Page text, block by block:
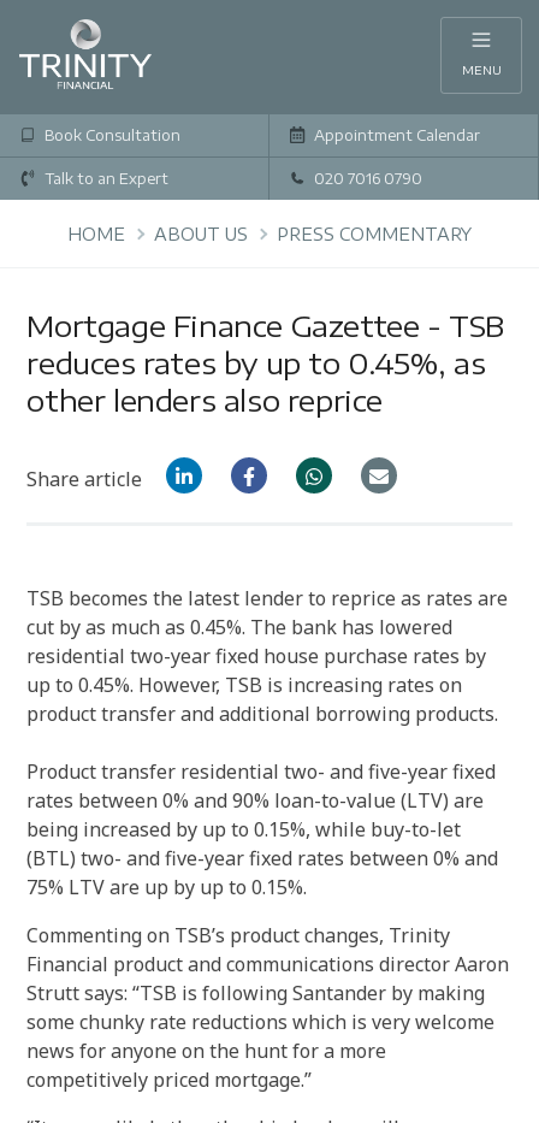
MENU
Book Consultation Appointment Calendar
Talk to an Expert 020 7016 0790
HOME ABOUT US PRESS COMMENTARY
Mortgage Finance Gazettee - TSB
reduces rates by up to 0.45%, as
other lenders also reprice
Share article
TSB becomes the latest lender to reprice as rates are
cut by as much as 0.45%. The bank has lowered
residential two-year fixed house purchase rates by
up to 0.45%. However, TSB is increasing rates on
product transfer and additional borrowing products.
Product transfer residential two- and five-year fixed
rates between 0% and 90% loan-to-value (LTV) are
being increased by up to 0.15%, while buy-to-let
(BTL) two- and five-year fixed rates between 0% and
75% LTV are up by up to 0.15%.
Commenting on TSB’s product changes, Trinity
Financial product and communications director Aaron
Strutt says: “TSB is following Santander by making
some chunky rate reductions which is very welcome
news for anyone on the hunt for a more
competitively priced mortgage.”